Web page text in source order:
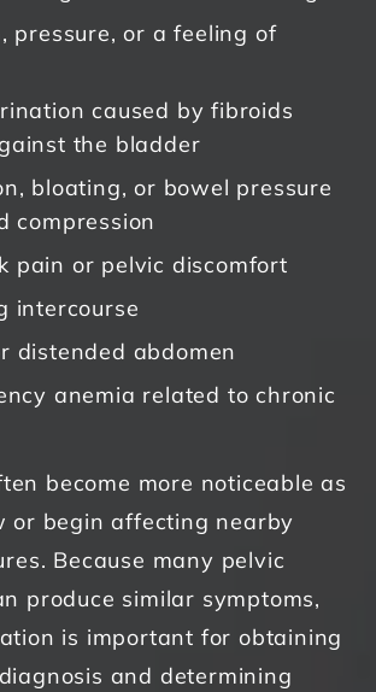
pressure, or a feeling of
caused by fibroids
the bladder
bloating, or bowel pressure
compression
pain or pelvic discomfort
intercourse
distended abdomen
anemia related to chronic
become more noticeable as
or begin affecting nearby
Because many pelvic
produce similar symptoms,
is important for obtaining
and determining